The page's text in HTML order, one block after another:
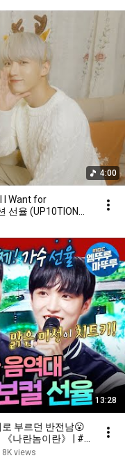
4:00
I Want for
선율 (UP10TION
13:28
부르던 반전남😮
나란놈이란》 | #
views